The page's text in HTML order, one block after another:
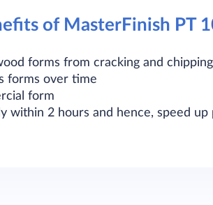
of MasterFinish PT
forms from cracking and chipping
forms over time
form
within 2 hours and hence, speed